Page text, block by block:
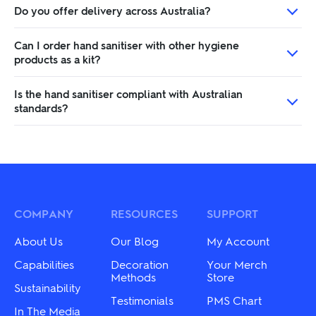
Do you offer delivery across Australia?
Can I order hand sanitiser with other hygiene
products as a kit?
Is the hand sanitiser compliant with Australian
standards?
COMPANY
About Us
Capabilities
Sustainability
In The Media
RESOURCES
Our Blog
Decoration
Methods
Testimonials
SUPPORT
My Account
Your Merch
Store
PMS Chart